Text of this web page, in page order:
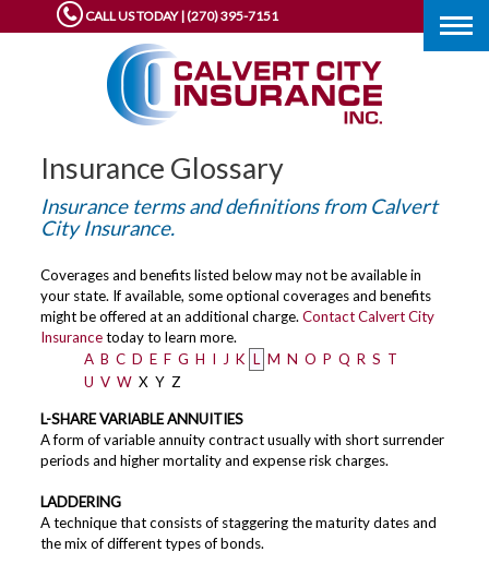
CALL US TODAY | (270) 395-7151
Insurance Glossary
Insurance terms and definitions from Calvert
City Insurance.
Coverages and benefits listed below may not be available in
your state. If available, some optional coverages and benefits
might be offered at an additional charge. Contact Calvert City
Insurancetoday to learn more.
A B C D E F G H I J K L M N O P Q R S T
U V W X Y Z
L-SHARE VARIABLE ANNUITIES
A form of variable annuity contract usually with short surrender
periods and higher mortality and expense risk charges.
LADDERING
A technique that consists of staggering the maturity dates and
the mix of different types of bonds.